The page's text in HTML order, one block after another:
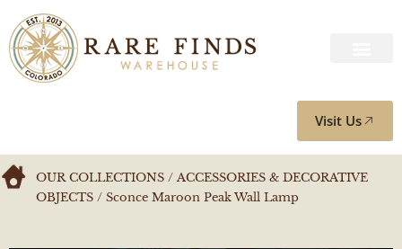
Visit Us
OUR COLLECTIONS / ACCESSORIES & DECORATIVE
OBJECTS / Sconce Maroon Peak Wall Lamp